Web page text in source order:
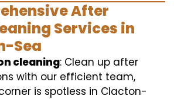
After
Services in
Sea
cleaning: Clean up after
with our efficient team,
is spotless in Clacton-